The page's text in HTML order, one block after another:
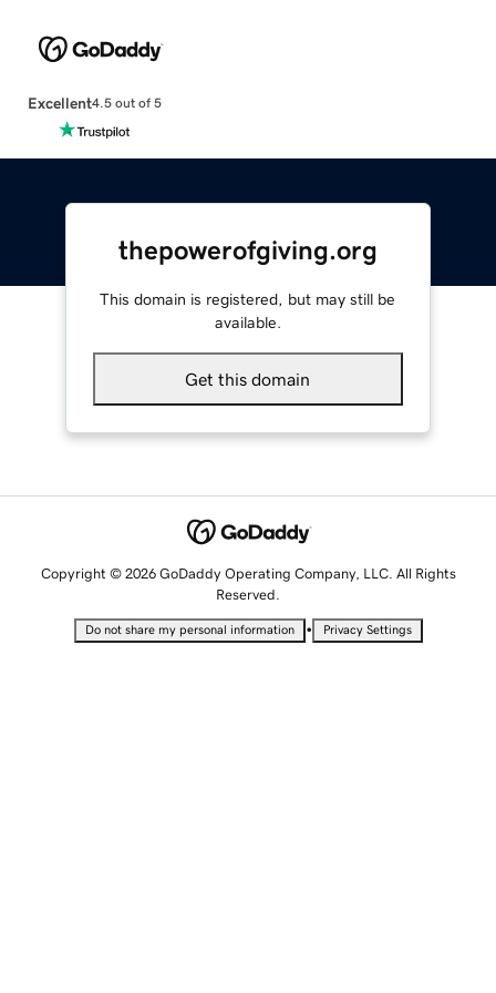
Excellent4.5 out of 5
thepowerofgiving.org
This domain is registered, but may still be
available.
Get this domain
Copyright © 2026 GoDaddy Operating Company, LLC. All Rights
Reserved.
Do not share my personal information • Privacy Settings